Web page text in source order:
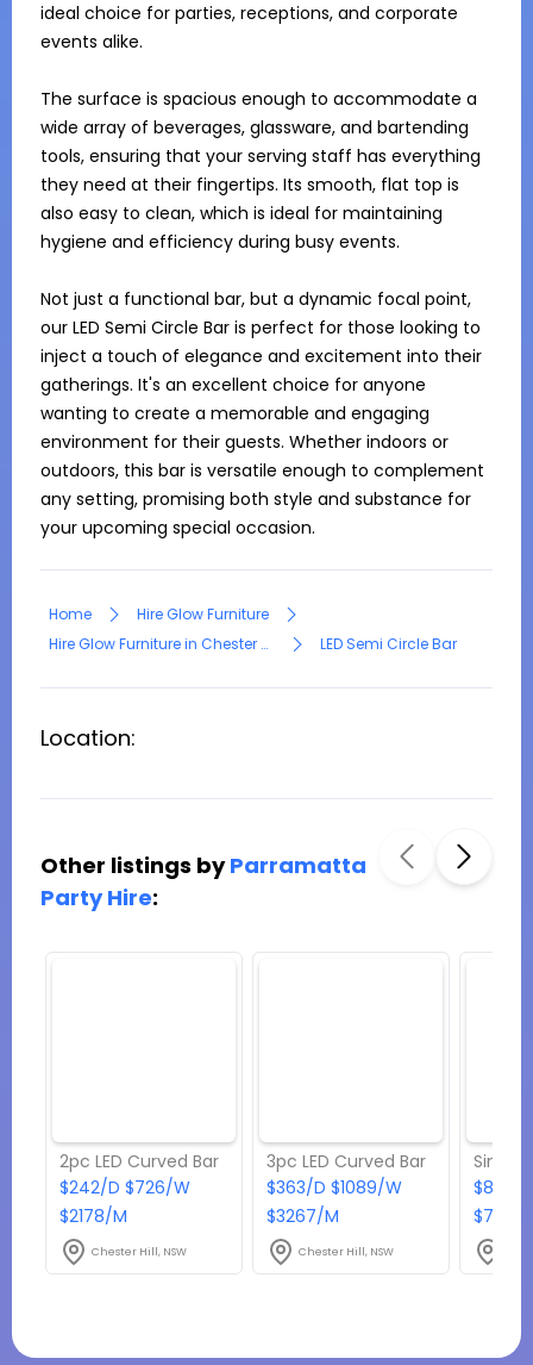
ideal choice for parties, receptions, and corporate
events alike.
The surface is spacious enough to accommodate a
wide array of beverages, glassware, and bartending
tools, ensuring that your serving staff has everything
they need at their fingertips. Its smooth, flat top is
also easy to clean, which is ideal for maintaining
hygiene and efficiency during busy events.
Not just a functional bar, but a dynamic focal point,
our LED Semi Circle Bar is perfect for those looking to
inject a touch of elegance and excitement into their
gatherings. It's an excellent choice for anyone
wanting to create a memorable and engaging
environment for their guests. Whether indoors or
outdoors, this bar is versatile enough to complement
any setting, promising both style and substance for
your upcoming special occasion.
Home
Hire Glow Furniture
Hire Glow Furniture in Chester Hill
LED Semi Circle Bar
Location:
Other listings byParramatta
Party Hire:
2pc LED Curved Bar
$242/D $726/W
$2178/M
Chester Hill, NSW
3pc LED Curved Bar
$363/D $1089/W
$3267/M
Chester Hill, NSW